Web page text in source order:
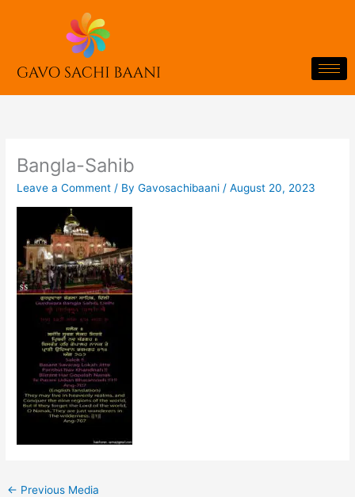
Bangla-Sahib
Leave a Comment / ByGavosachibaani /August 20, 2023
← Previous Media